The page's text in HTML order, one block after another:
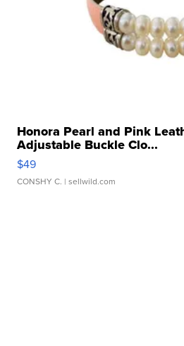
Honora Pearl and Pink
Adjustable Buckle Clo...
$49
CONSHY C. | sellwild.com